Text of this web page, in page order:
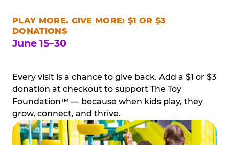
PLAY MORE. GIVE MORE: $1 OR $3
DONATIONS
June 15–30
Every visit is a chance to give back. Add a $1 or $3
donation at checkout to support The Toy
Foundation™ — because when kids play, they
grow, connect, and thrive.